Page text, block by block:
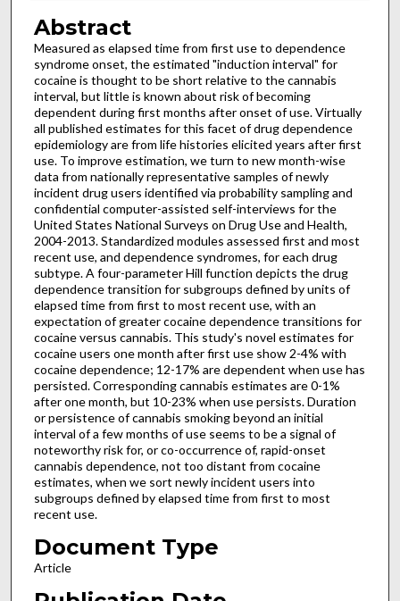
Abstract
Measured as elapsed time from first use to dependence
syndrome onset, the estimated "induction interval" for
cocaine is thought to be short relative to the cannabis
interval, but little is known about risk of becoming
dependent during first months after onset of use. Virtually
all published estimates for this facet of drug dependence
epidemiology are from life histories elicited years after first
use. To improve estimation, we turn to new month-wise
data from nationally representative samples of newly
incident drug users identified via probability sampling and
confidential computer-assisted self-interviews for the
United States National Surveys on Drug Use and Health,
2004-2013. Standardized modules assessed first and most
recent use, and dependence syndromes, for each drug
subtype. A four-parameter Hill function depicts the drug
dependence transition for subgroups defined by units of
elapsed time from first to most recent use, with an
expectation of greater cocaine dependence transitions for
cocaine versus cannabis. This study's novel estimates for
cocaine users one month after first use show 2-4% with
cocaine dependence; 12-17% are dependent when use has
persisted. Corresponding cannabis estimates are 0-1%
after one month, but 10-23% when use persists. Duration
or persistence of cannabis smoking beyond an initial
interval of a few months of use seems to be a signal of
noteworthy risk for, or co-occurrence of, rapid-onset
cannabis dependence, not too distant from cocaine
estimates, when we sort newly incident users into
subgroups defined by elapsed time from first to most
recent use.
Document Type
Article